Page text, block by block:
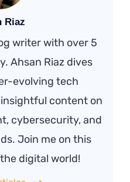
Riaz
writer with over 5
Ahsan Riaz dives
evolving tech
content on
cybersecurity, and
Join me on this
digital world!